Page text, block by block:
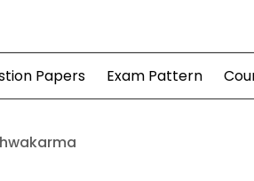
Papers Exam Pattern